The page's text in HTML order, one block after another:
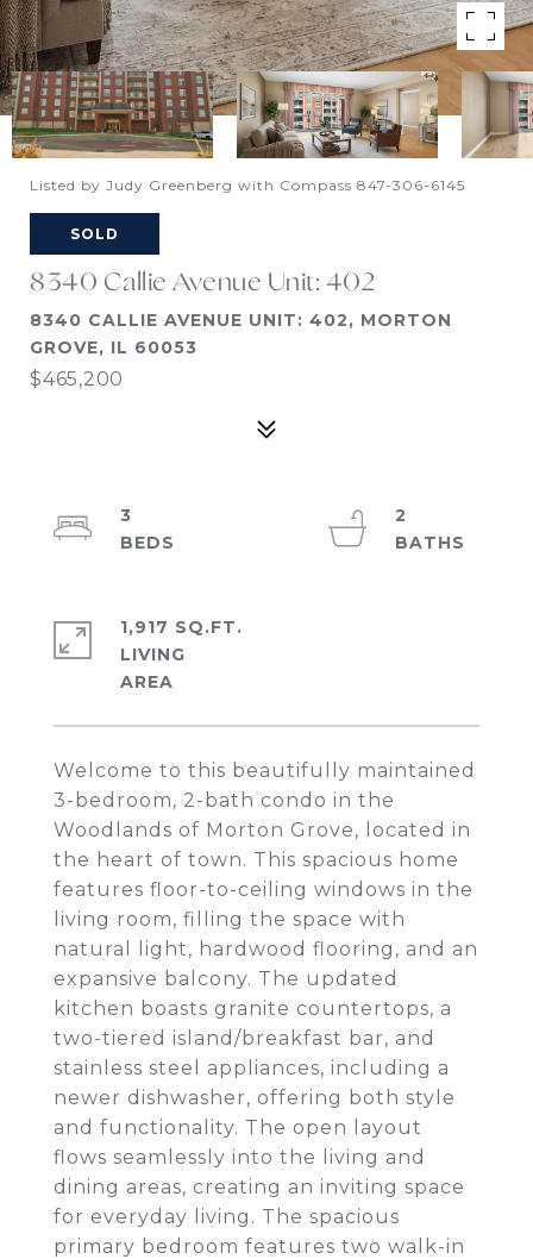
Listed by Judy Greenberg with Compass 847-306-6145
SOLD
8340 Callie Avenue Unit: 402
8340 CALLIE AVENUE UNIT: 402, MORTON
GROVE, IL 60053
$465,200
Welcome to this beautifully maintained
3-bedroom, 2-bath condo in the
Woodlands of Morton Grove, located in
the heart of town. This spacious home
features floor-to-ceiling windows in the
living room, filling the space with
natural light, hardwood flooring, and an
expansive balcony. The updated
kitchen boasts granite countertops, a
two-tiered island/breakfast bar, and
stainless steel appliances, including a
newer dishwasher, offering both style
and functionality. The open layout
flows seamlessly into the living and
dining areas, creating an inviting space
for everyday living. The spacious
primary bedroom features two walk-in
3
2
1,917 SQ.FT.
LIVING